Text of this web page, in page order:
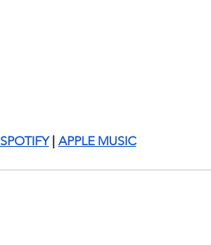
SPOTIFY | APPLE MUSIC